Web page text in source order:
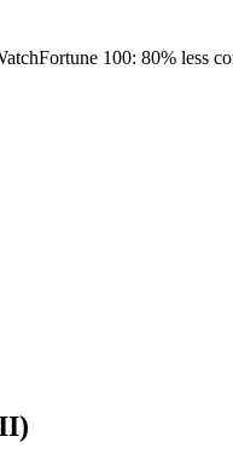
Fortune 100: 80% less